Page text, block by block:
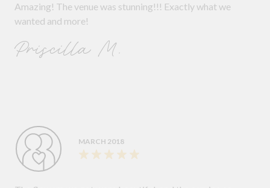
Amazing! The venue was stunning!!! Exactly what we
wanted and more!
Priscilla M.
MARCH 2018